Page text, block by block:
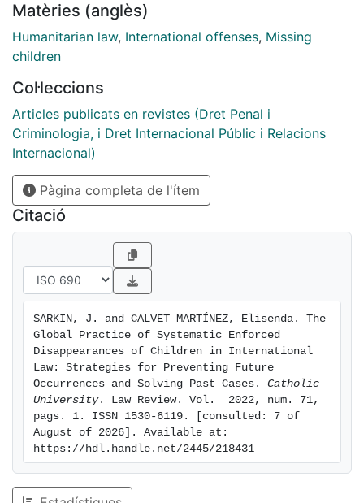
widespread nature of the practice. The variety of
cases is used to understand why states participate in
such practices and why children specifically are
However, it has not been possible to consider all
situations where such disappearances have occurred
because thereare so many. The article then examines
the international legal framework to deal with the
scourge of enforced disappearances of children. The
laws and processes in international human rights law
(IHRL), international humanitarian law (IHL) and
international criminal law (ICL) are considered in turn.
Thus, the article assesses what the problems with the
law are and what can be done to make the law and
processes able to prevent and deal with
disappearances. It also provides a range of
recommendations and solutions for how to improve
the situation of the systematic disappearance of
children.
Matèries (anglès)
Humanitarian law, International offenses, Missing
children
Col·leccions
Articles publicats en revistes (Dret Penal i
Criminologia, i Dret Internacional Públic i Relacions
Internacional)
Pàgina completa de l'ítem
Citació
SARKIN, J. and CALVET MARTÍNEZ, Elisenda. The
Global Practice of Systematic Enforced
Disappearances of Children in International
Law: Strategies for Preventing Future
Occurrences and Solving Past Cases. Catholic
University. Law Review. Vol.  2022, num. 71,
pags. 1. ISSN 1530-6119. [consulted: 7 of
August of 2026]. Available at:
https://hdl.handle.net/2445/218431